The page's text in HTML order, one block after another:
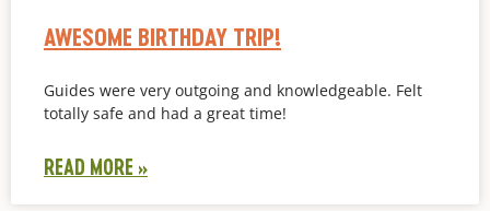
AWESOME BIRTHDAY TRIP!
Guides were very outgoing and knowledgeable. Felt
totally safe and had a great time!
READ MORE »